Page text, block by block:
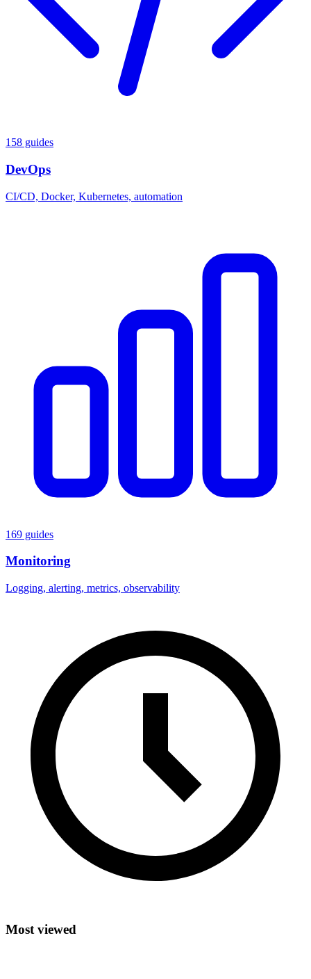
158 guides
DevOps
CI/CD, Docker, Kubernetes, automation
169 guides
Monitoring
Logging, alerting, metrics, observability
Most viewed